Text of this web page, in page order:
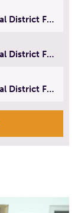
Neighbor 2 Neighbor 6th Congressional District Forum (Part 1) | July 15, 2026
Neighbor 2 Neighbor 6th Congressional District Forum (Part 2) | July 22, 2026
Neighbor 2 Neighbor 6th Congressional District Forum (Part 3) | July 23, 2026